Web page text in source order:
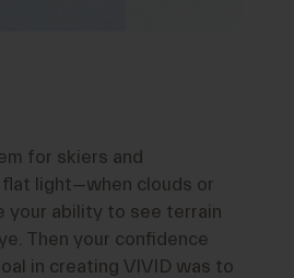
for skiers and
light—when clouds or
your ability to see terrain
Then your confidence
in creating VIVID was to